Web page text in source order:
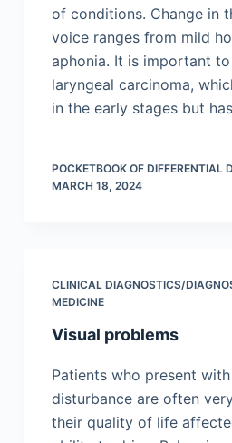
of conditions. Change in
voice ranges from mild
aphonia. It is important
laryngeal carcinoma,
in the early stages but
POCKETBOOK OF DIFFERENTIAL
MARCH 18, 2024
CLINICAL DIAGNOSTICS/​
MEDICINE
Visual problems
Patients who present
disturbance are often
their quality of life